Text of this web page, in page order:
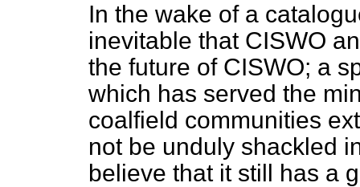
In the wake of a
inevitable that CISWO
the future of CISWO; a
which has served the
coalfield communities
not be unduly shackled
believe that it still has a